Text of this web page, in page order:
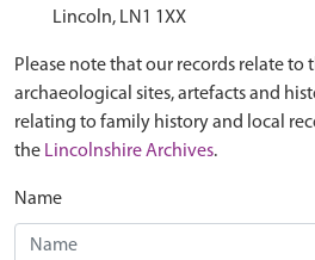
Lincoln, LN1 1XX
Please note that our records relate to
archaeological sites, artefacts and
relating to family history and local
the Lincolnshire Archives.
Name